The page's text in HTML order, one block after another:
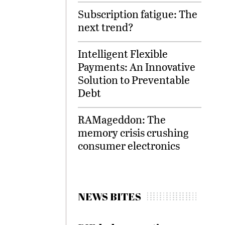
Subscription fatigue: The
next trend?
Intelligent Flexible
Payments: An Innovative
Solution to Preventable
Debt
RAMageddon: The
memory crisis crushing
consumer electronics
NEWS BITES